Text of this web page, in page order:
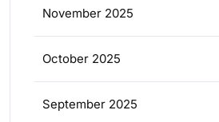
November 2025
October 2025
September 2025